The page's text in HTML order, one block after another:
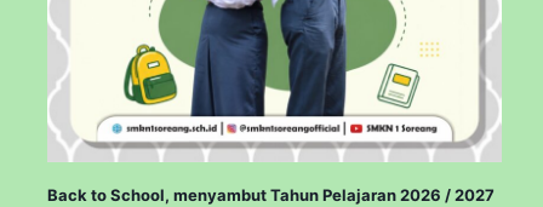
Back to School, menyambut Tahun Pelajaran 2026 / 2027